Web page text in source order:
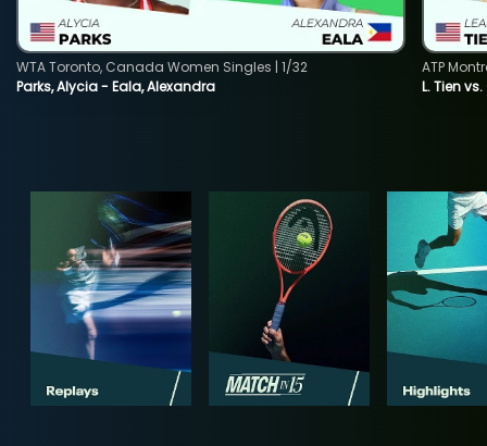
Parks, Alycia - Eala, Alexandra
WTA Toronto, Canada Women Singles | 1/32
L. Tien
ATP